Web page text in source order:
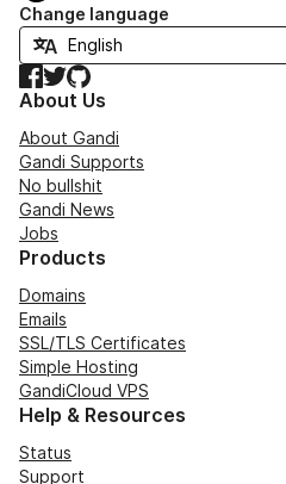
Change language
Facebook
TwitterGitHub
About Us
About Gandi
Gandi Supports
No bullshit
Gandi News
Jobs
Products
Domains
Emails
SSL/TLS Certificates
Simple Hosting
GandiCloud VPS
Help & Resources
Status
Support